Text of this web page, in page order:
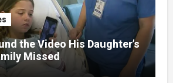
the Video His Daughter’s
Missed